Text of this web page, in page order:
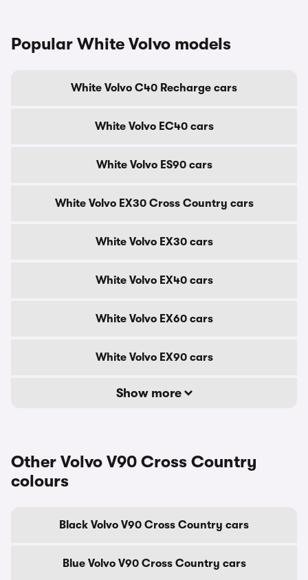
Popular White Volvo models
White Volvo C40 Recharge cars
White Volvo EC40 cars
White Volvo ES90 cars
White Volvo EX30 Cross Country cars
White Volvo EX30 cars
White Volvo EX40 cars
White Volvo EX60 cars
White Volvo EX90 cars
Show more
Other Volvo V90 Cross Country
colours
Black Volvo V90 Cross Country cars
Blue Volvo V90 Cross Country cars